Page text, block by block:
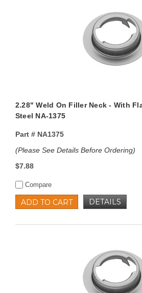
2.28" Weld On Filler Neck - With
Steel NA-1375
Part #NA1375
(Please See Details Before Ordering)
$7.88
Compare
ADD TO CART DETAILS